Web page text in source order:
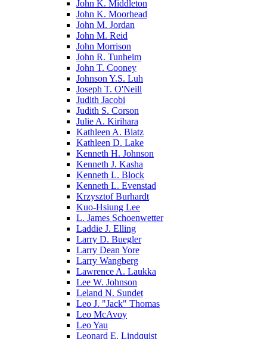
John K. Middleton
John K. Moorhead
John M. Jordan
John M. Reid
John Morrison
John R. Tunheim
John T. Cooney
Johnson Y.S. Luh
Joseph T. O'Neill
Judith Jacobi
Judith S. Corson
Julie A. Kirihara
Kathleen A. Blatz
Kathleen D. Lake
Kenneth H. Johnson
Kenneth J. Kasha
Kenneth L. Block
Kenneth L. Evenstad
Krzysztof Burhardt
Kuo-Hsiung Lee
L. James Schoenwetter
Laddie J. Elling
Larry D. Buegler
Larry Dean Yore
Larry Wangberg
Lawrence A. Laukka
Lee W. Johnson
Leland N. Sundet
Leo J. "Jack" Thomas
Leo McAvoy
Leo Yau
Leonard E. Lindquist